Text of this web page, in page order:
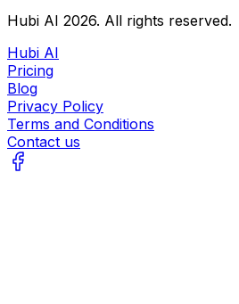
Hubi AI 2026. All rights reserved.
Hubi AI
Pricing
Blog
Privacy Policy
Terms and Conditions
Contact us